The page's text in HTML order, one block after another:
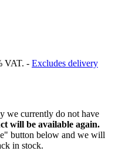
VAT. - Excludes delivery
we currently do not have
will be available again.
button below and we will
in stock.